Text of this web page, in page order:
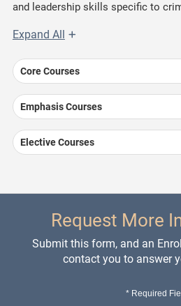
and leadership skills specific to
Expand All
Core Courses
Emphasis Courses
Elective Courses
Request More
Submit this form, and an
contact you to answer
* Required